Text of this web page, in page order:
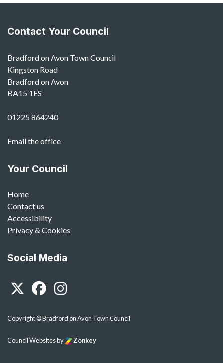
Contact Your Council
Bradford on Avon Town Council
Kingston Road
Bradford on Avon
BA15 1ES
01225 864240
Email the office
Your Council
Home
Contact us
Accessibility
Privacy & Cookies
Social Media
TwitterFacebook
Copyright © Bradford on Avon Town Council
Council Websitesby Zonkey